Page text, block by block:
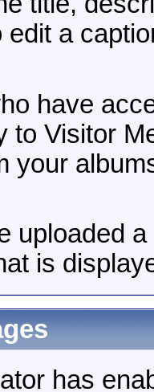
edit a
have
to Visitor
your
uploaded
is
has